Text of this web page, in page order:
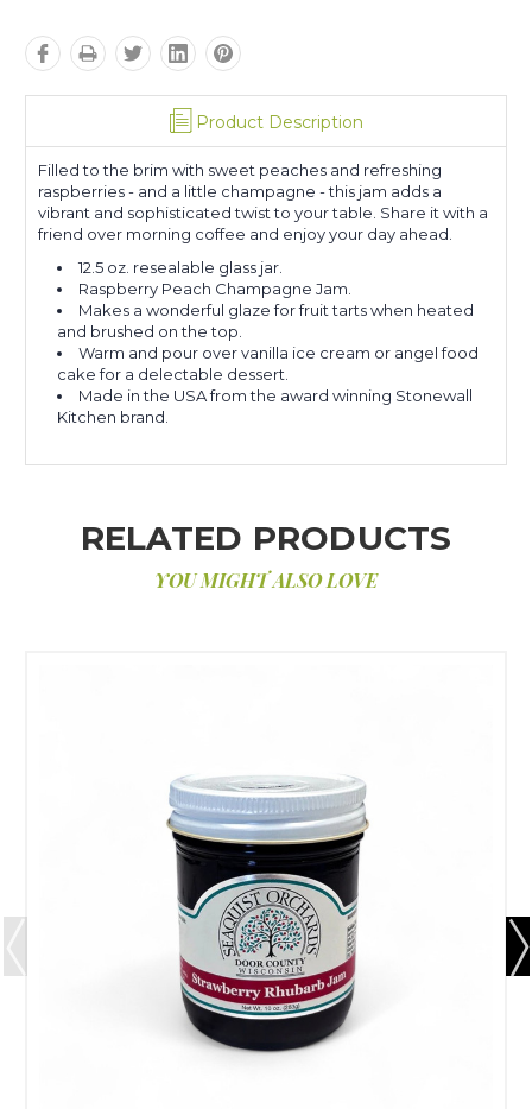
Product Description
Filled to the brim with sweet peaches and refreshing
raspberries - and a little champagne - this jam adds a
vibrant and sophisticated twist to your table. Share it with a
friend over morning coffee and enjoy your day ahead.
12.5 oz. resealable glass jar.
Raspberry Peach Champagne Jam.
Makes a wonderful glaze for fruit tarts when heated
and brushed on the top.
Warm and pour over vanilla ice cream or angel food
cake for a delectable dessert.
Made in the USA from the award winning Stonewall
Kitchen brand.
RELATED PRODUCTS
YOU MIGHT ALSO LOVE